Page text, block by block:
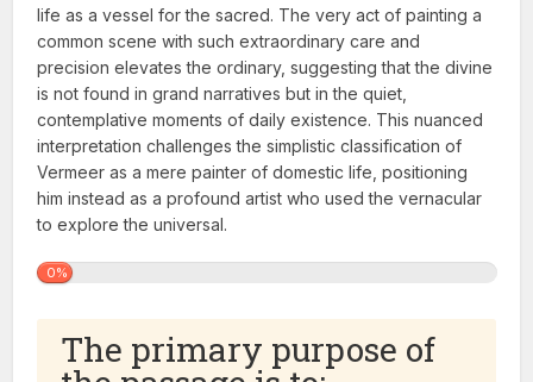
life as a vessel for the sacred. The very act of painting a
common scene with such extraordinary care and
precision elevates the ordinary, suggesting that the divine
is not found in grand narratives but in the quiet,
contemplative moments of daily existence. This nuanced
interpretation challenges the simplistic classification of
Vermeer as a mere painter of domestic life, positioning
him instead as a profound artist who used the vernacular
to explore the universal.
0%
The primary purpose of